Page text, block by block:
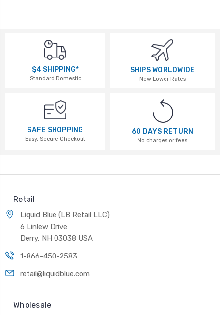
$4 SHIPPING*
Standard Domestic
SHIPS WORLDWIDE
New Lower Rates
SAFE SHOPPING
Easy, Secure Checkout
60 DAYS RETURN
No charges or fees
Retail
Liquid Blue (LB Retail LLC)
6 Linlew Drive
Derry, NH 03038 USA
1-866-450-2583
retail@liquidblue.com
Wholesale